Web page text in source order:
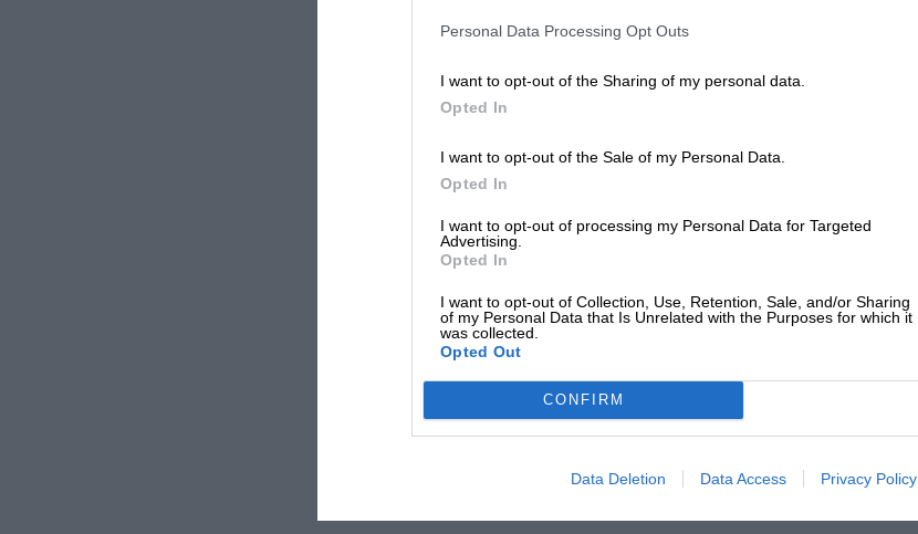
Personal Data Processing Opt Outs
I want to opt-out of the Sharing of my personal data.
Opted In
I want to opt-out of the Sale of my Personal Data.
Opted In
I want to opt-out of processing my Personal Data for Targeted
Advertising.
Opted In
I want to opt-out of Collection, Use, Retention, Sale, and/or Sharing
of my Personal Data that Is Unrelated with the Purposes for which it
was collected.
Opted Out
CONFIRM
Data Deletion Data Access Privacy Policy